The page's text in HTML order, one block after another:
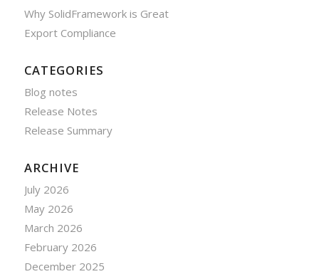
Why SolidFramework is Great
Export Compliance
CATEGORIES
Blog notes
Release Notes
Release Summary
ARCHIVE
July 2026
May 2026
March 2026
February 2026
December 2025